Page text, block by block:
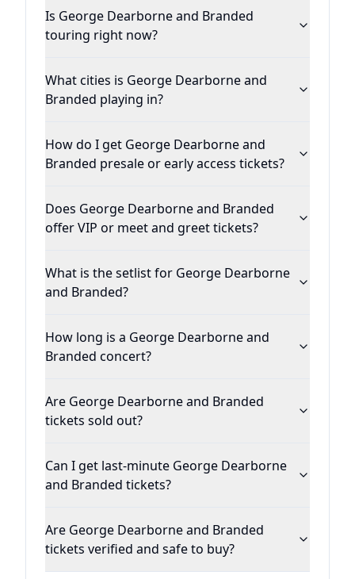
Is George Dearborne and Branded
touring right now?
What cities is George Dearborne and
Branded playing in?
How do I get George Dearborne and
Branded presale or early access tickets?
Does George Dearborne and Branded
offer VIP or meet and greet tickets?
What is the setlist for George Dearborne
and Branded?
How long is a George Dearborne and
Branded concert?
Are George Dearborne and Branded
tickets sold out?
Can I get last-minute George Dearborne
and Branded tickets?
Are George Dearborne and Branded
tickets verified and safe to buy?